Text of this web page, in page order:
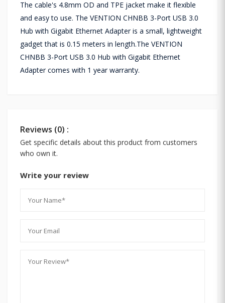
The cable's 4.8mm OD and TPE jacket make it flexible
and easy to use. The VENTION CHNBB 3-Port USB 3.0
Hub with Gigabit Ethernet Adapter is a small, lightweight
gadget that is 0.15 meters in length.The VENTION
CHNBB 3-Port USB 3.0 Hub with Gigabit Ethernet
Adapter comes with 1 year warranty.
Reviews (0) :
Get specific details about this product from customers
who own it.
Write your review